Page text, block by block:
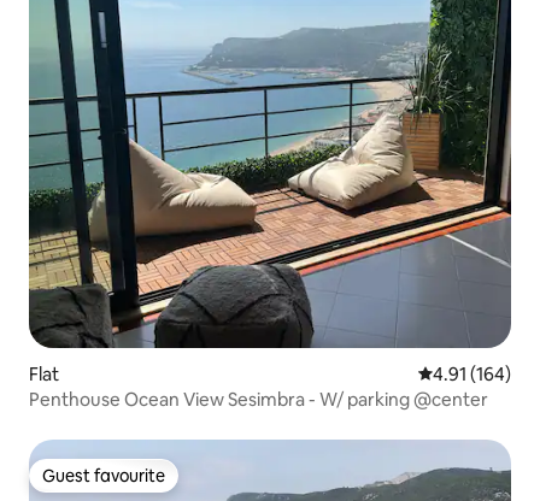
Flat 4.91 out of 5
4.91 (164)
Penthouse Ocean View Sesimbra - W/ parking @center
Guest favourite
Guest favourite